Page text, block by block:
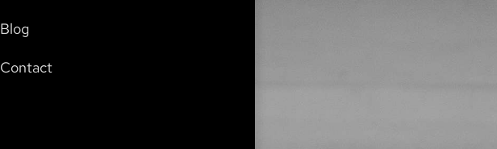
Blog
Contact